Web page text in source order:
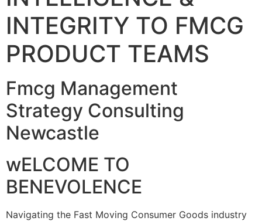
INTEGRITY TO FMCG
PRODUCT TEAMS
Fmcg Management
Strategy Consulting
Newcastle
wELCOME TO
BENEVOLENCE
Navigating the Fast Moving Consumer Goods industry